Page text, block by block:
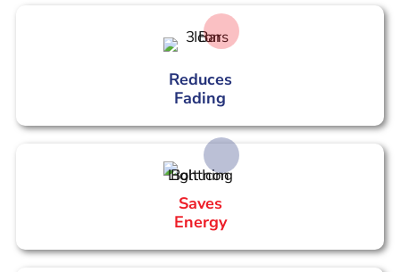
Reduces
Fading
Saves
Energy